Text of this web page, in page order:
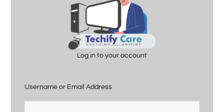
Log in to your account
Username or Email Address